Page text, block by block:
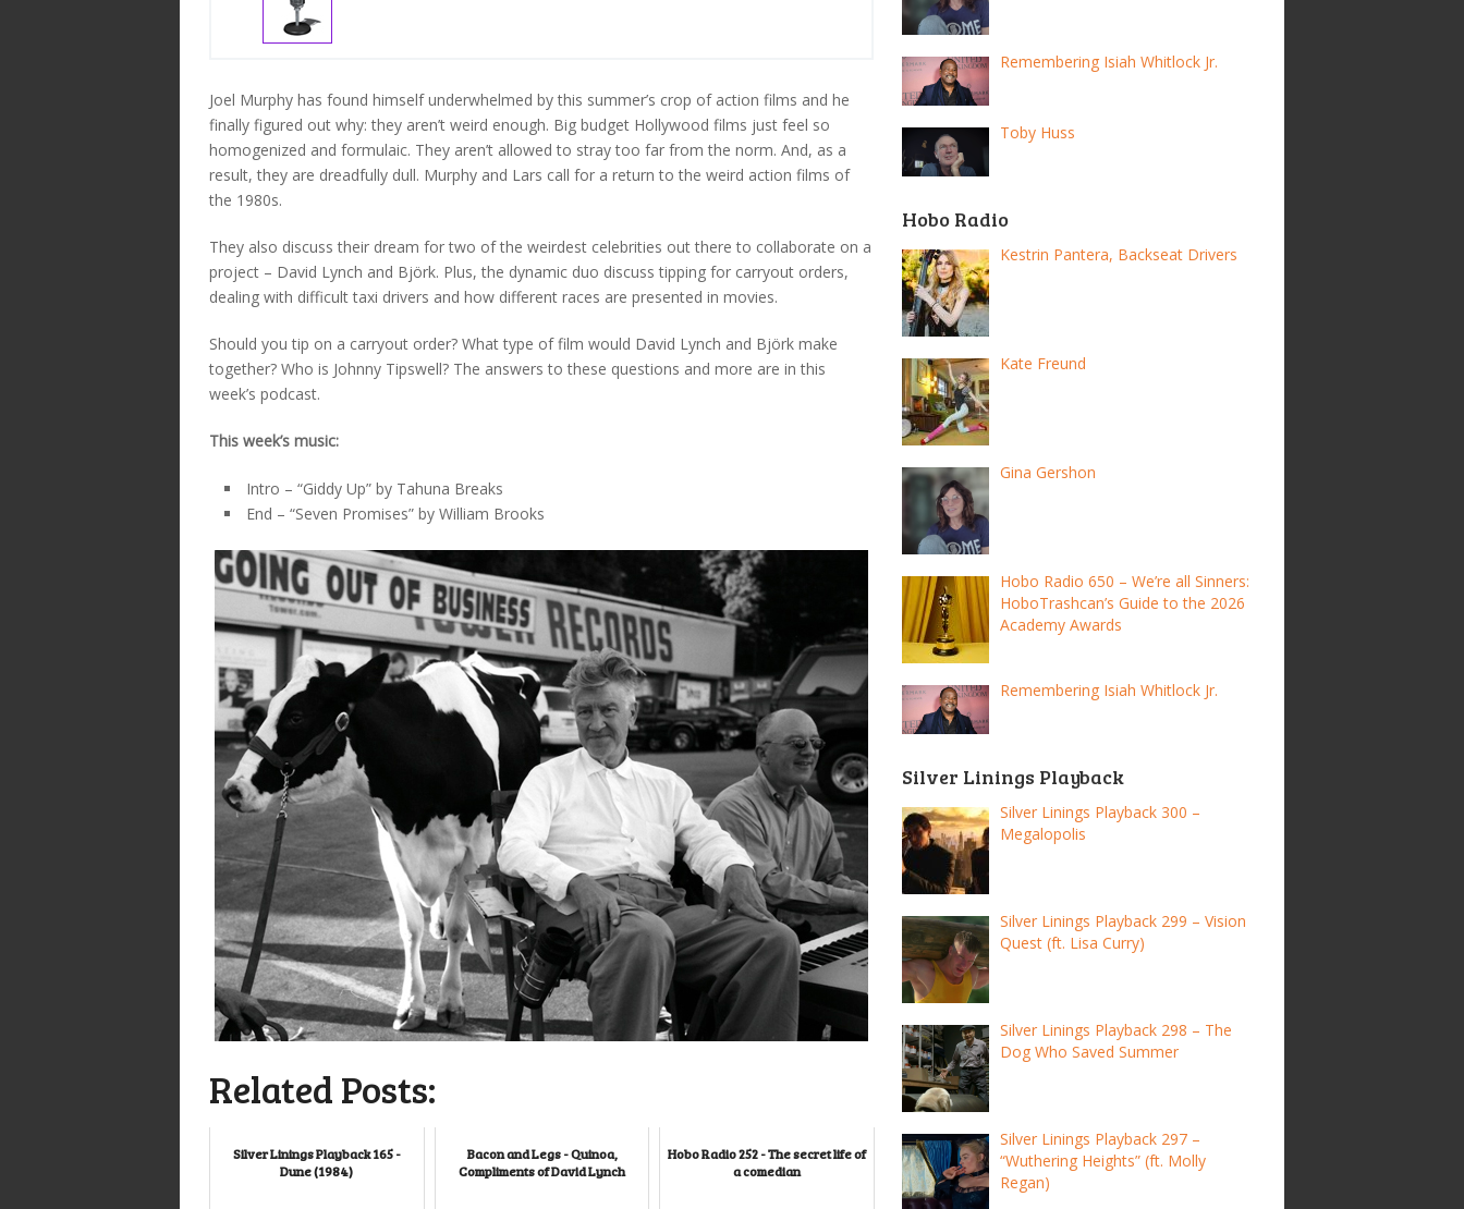
Joel Murphy has found himself underwhelmed by this summer’s crop of action films and he
finally figured out why: they aren’t weird enough. Big budget Hollywood films just feel so
homogenized and formulaic. They aren’t allowed to stray too far from the norm. And, as a
result, they are dreadfully dull. Murphy and Lars call for a return to the weird action films of
the 1980s.
They also discuss their dream for two of the weirdest celebrities out there to collaborate on a
project – David Lynch and Björk. Plus, the dynamic duo discuss tipping for carryout orders,
dealing with difficult taxi drivers and how different races are presented in movies.
Should you tip on a carryout order? What type of film would David Lynch and Björk make
together? Who is Johnny Tipswell? The answers to these questions and more are in this
week’s podcast.
This week’s music:
Intro – “Giddy Up” by Tahuna Breaks
End – “Seven Promises” by William Brooks
Related Posts:
Silver Linings Playback 165 -
Dune (1984)
Bacon and Legs - Quinoa,
Compliments of David Lynch
Hobo Radio 252 - The secret life of
a comedian
Remembering Isiah Whitlock Jr.
Toby Huss
Hobo Radio
Kestrin Pantera, Backseat Drivers
Kate Freund
Gina Gershon
Hobo Radio 650 – We’re all Sinners:
HoboTrashcan’s Guide to the 2026
Academy Awards
Remembering Isiah Whitlock Jr.
Silver Linings Playback
Silver Linings Playback 300 –
Megalopolis
Silver Linings Playback 299 – Vision
Quest (ft. Lisa Curry)
Silver Linings Playback 298 – The
Dog Who Saved Summer
Silver Linings Playback 297 –
“Wuthering Heights” (ft. Molly
Regan)